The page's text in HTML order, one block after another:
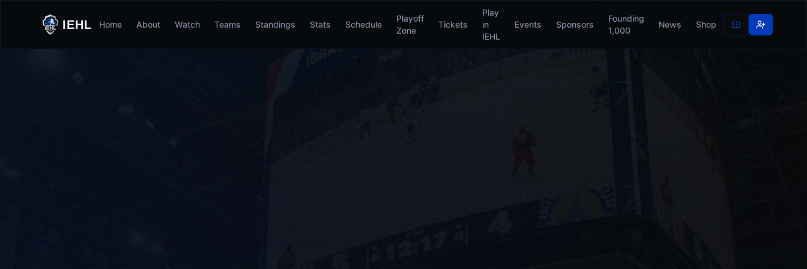
IEHL Home About Watch Teams Standings Stats Schedule
Playoff
Zone
Tickets
Play
in
IEHL
Events Sponsors
Founding
1,000
News Shop